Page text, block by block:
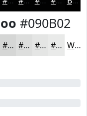
#090B02
#D5D6D5 #DDDEDD #E4E5E4 #E9EAE9 White